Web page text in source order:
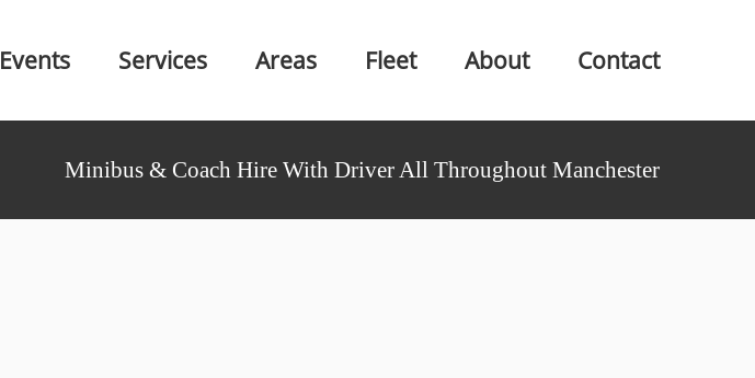
Events Services Areas Fleet About Contact
Minibus & Coach Hire With Driver All Throughout Manchester